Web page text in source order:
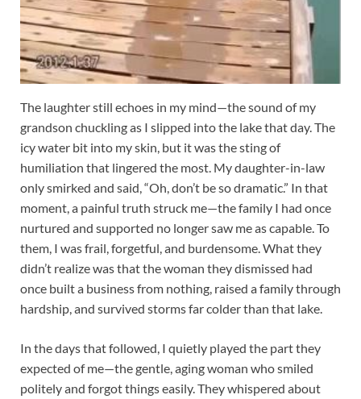
The laughter still echoes in my mind—the sound of my
grandson chuckling as I slipped into the lake that day. The
icy water bit into my skin, but it was the sting of
humiliation that lingered the most. My daughter-in-law
only smirked and said, “Oh, don’t be so dramatic.” In that
moment, a painful truth struck me—the family I had once
nurtured and supported no longer saw me as capable. To
them, I was frail, forgetful, and burdensome. What they
didn’t realize was that the woman they dismissed had
once built a business from nothing, raised a family through
hardship, and survived storms far colder than that lake.
In the days that followed, I quietly played the part they
expected of me—the gentle, aging woman who smiled
politely and forgot things easily. They whispered about